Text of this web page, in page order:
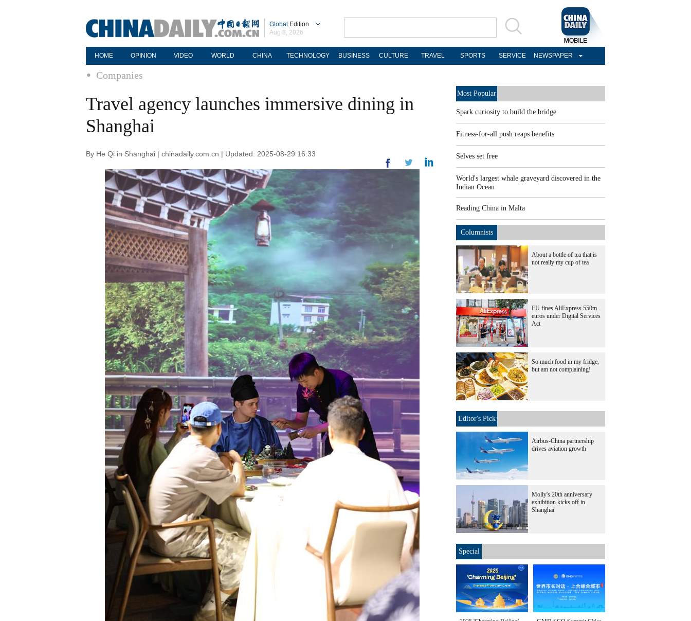
Global Edition
Aug 8, 2026
HOME OPINION VIDEO WORLD CHINA TECHNOLOGY BUSINESS CULTURE TRAVEL SPORTS SERVICE NEWSPAPER
Companies
Travel agency launches immersive dining in
Shanghai
By He Qi in Shanghai | chinadaily.com.cn | Updated: 2025-08-29 16:33
Most Popular
Spark curiosity to build the bridge
Fitness-for-all push reaps benefits
Selves set free
World's largest whale graveyard discovered in the
Indian Ocean
Reading China in Malta
Columnists
About a bottle of tea that is
not really my cup of tea
EU fines AliExpress 550m
euros under Digital Services
Act
So much food in my fridge,
but am not complaining!
Editor's Pick
Airbus-China partnership
drives aviation growth
Molly's 20th anniversary
exhibition kicks off in
Shanghai
Special